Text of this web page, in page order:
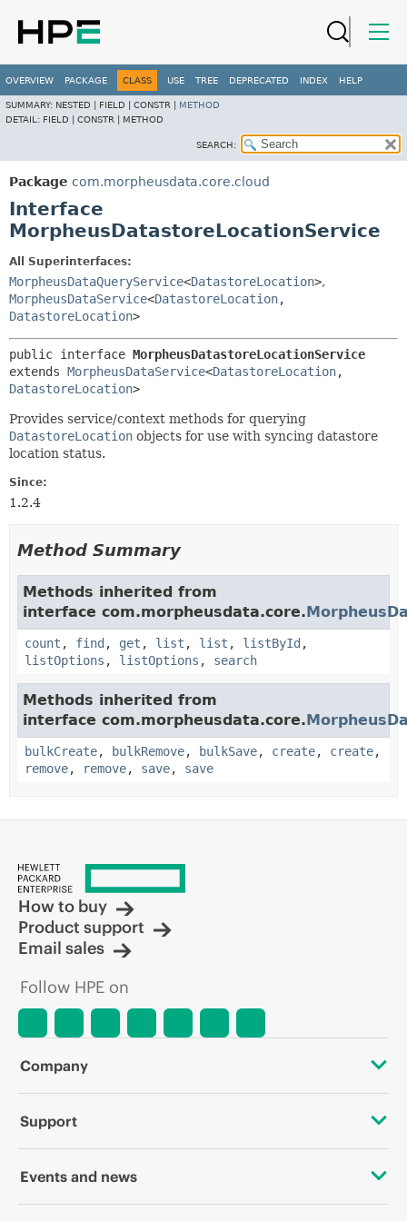
OVERVIEW PACKAGE CLASS USE TREE DEPRECATED INDEX HELP
SUMMARY: NESTED | FIELD | CONSTR | METHOD
DETAIL: FIELD | CONSTR | METHOD
SEARCH:
Package com.morpheusdata.core.cloud
Interface
MorpheusDatastoreLocationService
All Superinterfaces:
MorpheusDataQueryService<DatastoreLocation>,
MorpheusDataService<DatastoreLocation,
DatastoreLocation>
public interface MorpheusDatastoreLocationService
extends MorpheusDataService<DatastoreLocation,
DatastoreLocation>
Provides service/context methods for querying
DatastoreLocation objects for use with syncing datastore
location status.
Since:
1.2.4
Method Summary
Methods inherited from
interface com.morpheusdata.core.
count , find , get , list , list , listById ,
listOptions , listOptions , search
Methods inherited from
interface com.morpheusdata.core.
bulkCreate, bulkRemove, bulkSave, create, create,
remove, remove, save, save
How to buy
Product support
Email sales
Follow HPE on
Company
About HPE
Support
OEM Solutions
Events and news